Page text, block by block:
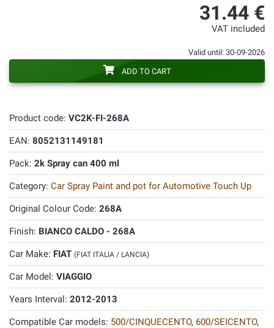
Product code: VC2K-FI-268A
EAN: 8052131149181
Pack: 2k Spray can 400 ml
Category: Car Spray Paint and pot for Automotive Touch Up
Original Colour Code: 268A
Finish: BIANCO CALDO - 268A
Car Make: FIAT (FIAT ITALIA / LANCIA)
Car Model: VIAGGIO
Years Interval: 2012-2013
Compatible Car models: 500/CINQUECENTO, 600/SEICENTO,
31.44 €
VAT included
Valid until: 30-09-2026
ADD TO CART